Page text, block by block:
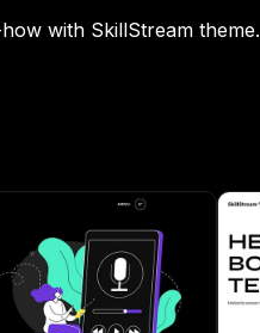
with SkillStream theme.